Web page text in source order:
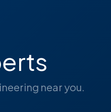
near you.